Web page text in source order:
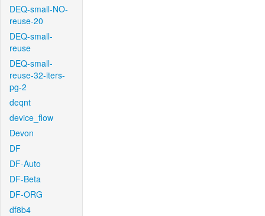
DEQ-small-NO-
reuse-20
DEQ-small-
reuse
DEQ-small-
reuse-32-iters-
pg-2
deqnt
device_flow
Devon
DF
DF-Auto
DF-Beta
DF-ORG
df8b4